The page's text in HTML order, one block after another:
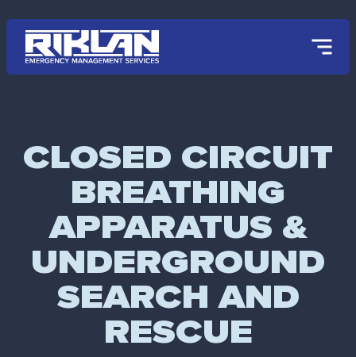
CLOSED CIRCUIT
BREATHING
APPARATUS &
UNDERGROUND
SEARCH AND
RESCUE